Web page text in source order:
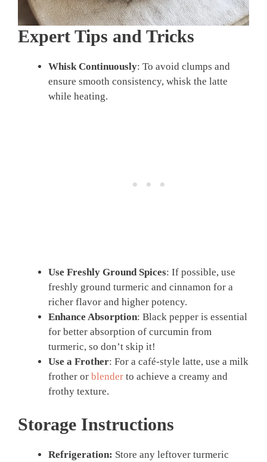
Expert Tips and Tricks
Whisk Continuously: To avoid clumps and
ensure smooth consistency, whisk the latte
while heating.
Use Freshly Ground Spices: If possible, use
freshly ground turmeric and cinnamon for a
richer flavor and higher potency.
Enhance Absorption: Black pepper is essential
for better absorption of curcumin from
turmeric, so don’t skip it!
Use a Frother: For a café-style latte, use a milk
frother or blender to achieve a creamy and
frothy texture.
Storage Instructions
Refrigeration: Store any leftover turmeric